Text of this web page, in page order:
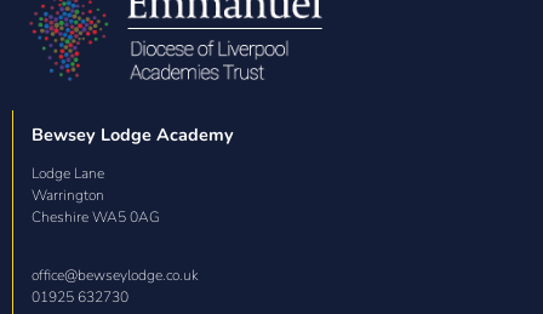
Bewsey Lodge Academy
Lodge Lane
Warrington
Cheshire WA5 0AG
office@bewseylodge.co.uk
01925 632730